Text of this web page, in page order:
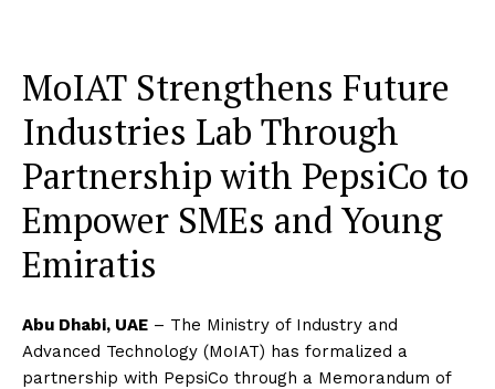
MoIAT Strengthens Future
Industries Lab Through
Partnership with PepsiCo to
Empower SMEs and Young
Emiratis
Abu Dhabi, UAE – The Ministry of Industry and
Advanced Technology (MoIAT) has formalized a
partnership with PepsiCo through a Memorandum of